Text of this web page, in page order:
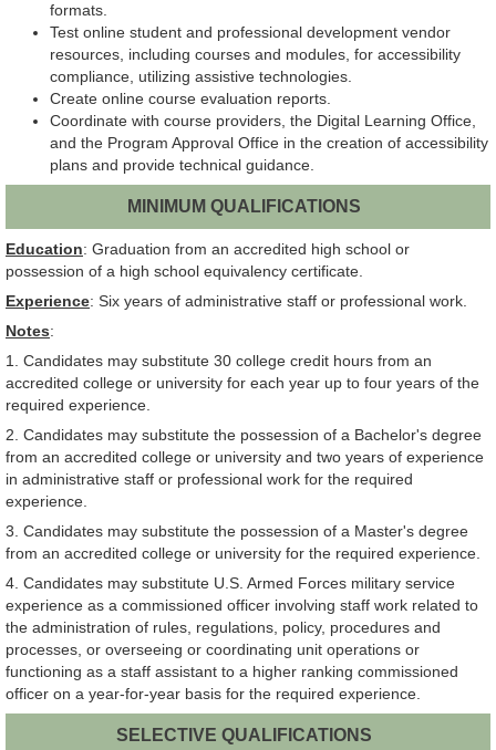
formats.
Test online student and professional development vendor
resources, including courses and modules, for accessibility
compliance, utilizing assistive technologies.
Create online course evaluation reports.
Coordinate with course providers, the Digital Learning Office,
and the Program Approval Office in the creation of accessibility
plans and provide technical guidance.
MINIMUM QUALIFICATIONS
Education: Graduation from an accredited high school or
possession of a high school equivalency certificate.
Experience: Six years of administrative staff or professional work.
Notes:
1. Candidates may substitute 30 college credit hours from an
accredited college or university for each year up to four years of the
required experience.
2. Candidates may substitute the possession of a Bachelor's degree
from an accredited college or university and two years of experience
in administrative staff or professional work for the required
experience.
3. Candidates may substitute the possession of a Master's degree
from an accredited college or university for the required experience.
4. Candidates may substitute U.S. Armed Forces military service
experience as a commissioned officer involving staff work related to
the administration of rules, regulations, policy, procedures and
processes, or overseeing or coordinating unit operations or
functioning as a staff assistant to a higher ranking commissioned
officer on a year-for-year basis for the required experience.
SELECTIVE QUALIFICATIONS